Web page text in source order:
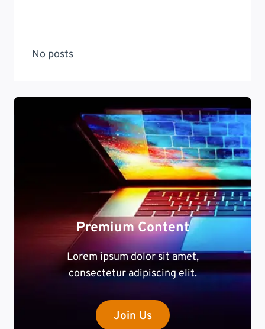
No posts
Premium Content
Lorem ipsum dolor sit amet,
consectetur adipiscing elit.
Join Us